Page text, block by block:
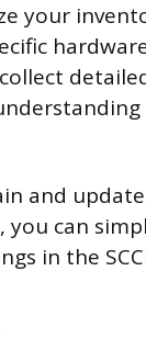
your
and
you can
in the